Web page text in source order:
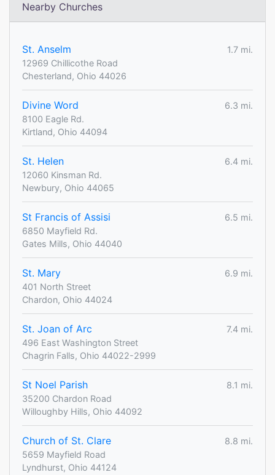
Nearby Churches
St. Anselm
1.7 mi.
12969 Chillicothe Road
Chesterland, Ohio 44026
Divine Word
6.3 mi.
8100 Eagle Rd.
Kirtland, Ohio 44094
St. Helen
6.4 mi.
12060 Kinsman Rd.
Newbury, Ohio 44065
St Francis of Assisi
6.5 mi.
6850 Mayfield Rd.
Gates Mills, Ohio 44040
St. Mary
6.9 mi.
401 North Street
Chardon, Ohio 44024
St. Joan of Arc
7.4 mi.
496 East Washington Street
Chagrin Falls, Ohio 44022-2999
St Noel Parish
8.1 mi.
35200 Chardon Road
Willoughby Hills, Ohio 44092
Church of St. Clare
8.8 mi.
5659 Mayfield Road
Lyndhurst, Ohio 44124